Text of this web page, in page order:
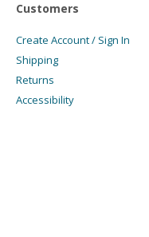
Customers
Create Account / Sign In
Shipping
Returns
Accessibility